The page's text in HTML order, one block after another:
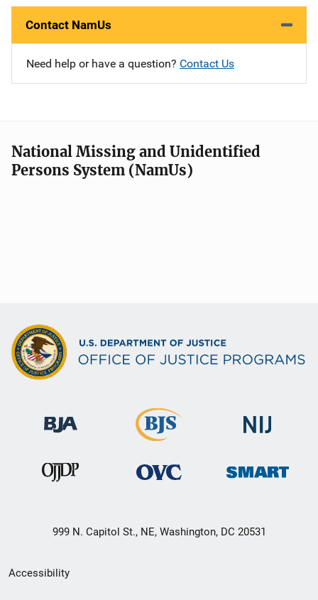
Contact NamUs
Need help or have a question? Contact Us
National Missing and Unidentified
Persons System (NamUs)
999 N. Capitol St., NE, Washington, DC 20531
Secondary
Accessibility